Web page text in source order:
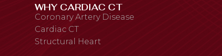
WHY CARDIAC CT
Coronary Artery Disease
Cardiac CT
Structural Heart